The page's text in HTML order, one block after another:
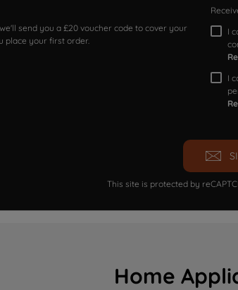
send you a £20 voucher code to cover your
place your first order.
I
I
This site is protected by
Home